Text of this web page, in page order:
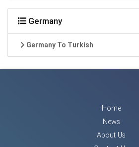
Germany
Germany To Turkish
Home
News
About Us